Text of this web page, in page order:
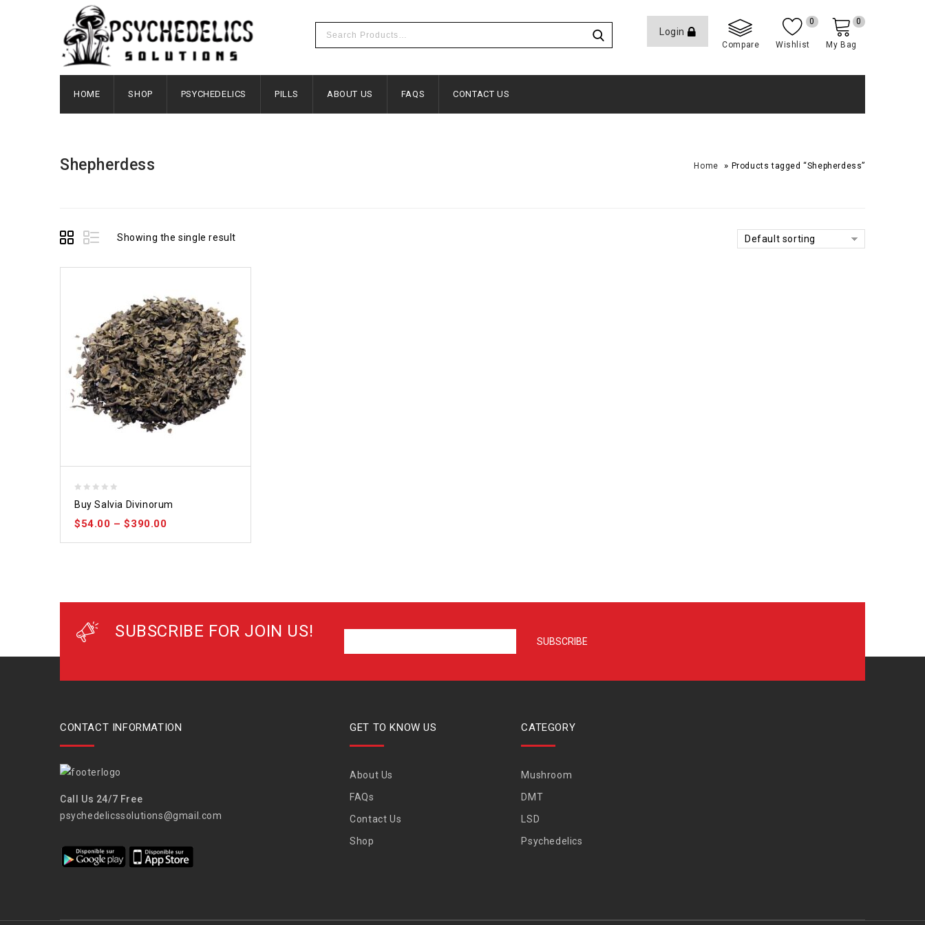
Login
Compare Wishlist
0
My Bag
0
HOME SHOP PSYCHEDELICS PILLS ABOUT US FAQS CONTACT US
Shepherdess Home » Products tagged “Shepherdess”
Showing the single result Default sorting
out
of
Buy Salvia Divinorum
$54.00 –$390.00
SUBSCRIBE FOR JOIN US!
CONTACT INFORMATION
Call Us 24/7 Free
psychedelicssolutions@gmail.com
GET TO KNOW US
About Us
FAQs
Contact Us
Shop
CATEGORY
Mushroom
DMT
LSD
Psychedelics